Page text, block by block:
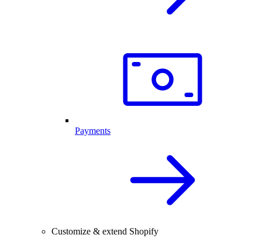
Payments
Customize & extend Shopify